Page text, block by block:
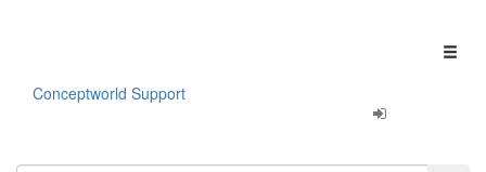
Conceptworld Support